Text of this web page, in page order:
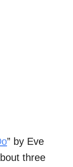
” by Eve
three